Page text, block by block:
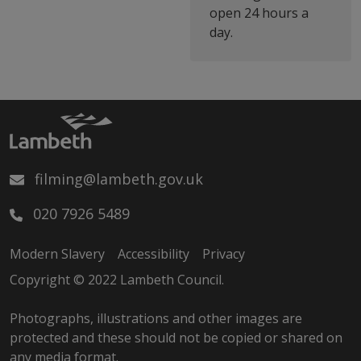
open 24 hours a
day.
filming@lambeth.gov.uk
020 7926 5489
Copyright © 2022 Lambeth Council.
Modern Slavery Accessibility Privacy
Photographs, illustrations and other images are
protected and these should not be copied or shared on
any media format.